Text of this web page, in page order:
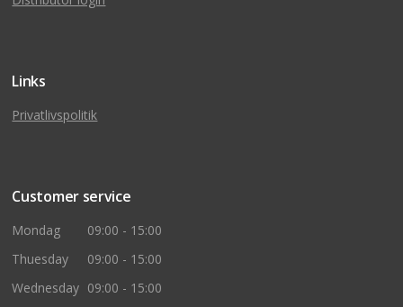
Links
Privatlivspolitik
Customer service
Mondag
09:00 - 15:00
Thuesday
09:00 - 15:00
Wednesday 09:00 - 15:00